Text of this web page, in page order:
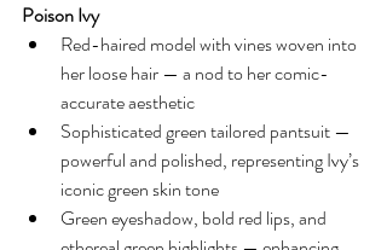
Poison Ivy
Red-haired model with vines woven into
her loose hair — a nod to her comic-
accurate aesthetic
Sophisticated green tailored pantsuit —
powerful and polished, representing Ivy’s
iconic green skin tone
Green eyeshadow, bold red lips, and